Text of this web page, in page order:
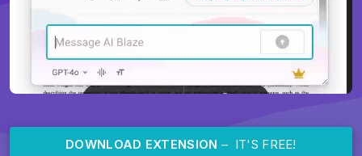
DOWNLOAD EXTENSION – IT'S FREE!